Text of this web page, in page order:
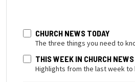
CHURCH NEWS TODAY
The three things you need to
THIS WEEK IN CHURCH NEWS
Highlights from the last week